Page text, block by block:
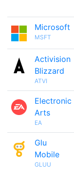
Microsoft
MSFT
Activision
Blizzard
ATVI
Electronic
Arts
EA
Glu
Mobile
GLUU